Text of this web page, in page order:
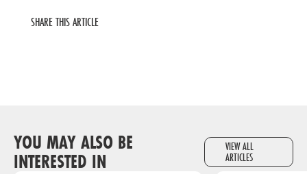
SHARE THIS ARTICLE
YOU MAY ALSO BE
INTERESTED IN
VIEW ALL
ARTICLES